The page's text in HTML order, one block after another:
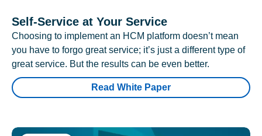
Self-Service at Your Service
Choosing to implement an HCM platform doesn’t mean
you have to forgo great service; it’s just a different type of
great service. But the results can be even better.
Read White Paper